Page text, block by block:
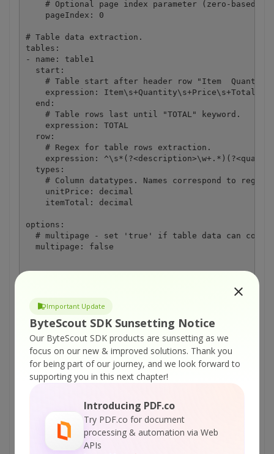
Important Update
ByteScout SDK Sunsetting Notice
Our ByteScout SDK products are sunsetting as we
focus on our new & improved solutions. Thank you
for being part of our journey, and we look forward to
supporting you in this next chapter!
Introducing PDF.co
Try PDF.co for document
processing & automation via Web
APIs
# Optional page index parameter (zero-based)
    pageIndex: 0
# Table data extraction.
tables:
- name: table1
  start:
# Table start after header row "Item  Quantity
    expression: Item\s+Quantity\s+Price\s+Total
  end:
    # Table rows last until "TOTAL" keyword.
    expression: TOTAL
  row:
    # Regex for table rows extraction.
expression:
  types:
# Column datatypes. Names correspond to regex
    unitPrice: decimal
    itemTotal: decimal
options:
# multipage - set 'true' if table data can
  multipage: false
ON-PREMISE OFFLINE SDK
60 Day Free Trial or
Visit ByteScout Document Parser SDK Home
Page
Explore ByteScout Document Parser SDK
Documentation